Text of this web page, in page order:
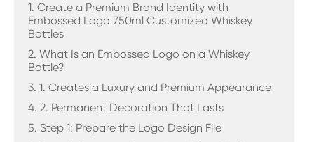
1. Create a Premium Brand Identity with
Embossed Logo 750ml Customized Whiskey
Bottles
2. What Is an Embossed Logo on a Whiskey
Bottle?
3. 1. Creates a Luxury and Premium Appearance
4. 2. Permanent Decoration That Lasts
5. Step 1: Prepare the Logo Design File